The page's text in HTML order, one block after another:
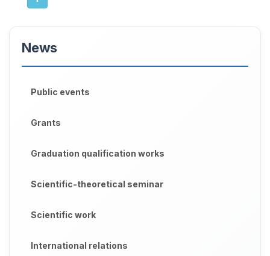
News
Public events
Grants
Graduation qualification works
Scientific-theoretical seminar
Scientific work
International relations